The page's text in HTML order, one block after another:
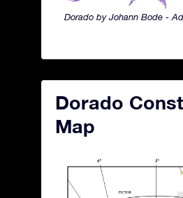
Dorado by Johann Bode -
Dorado
Map